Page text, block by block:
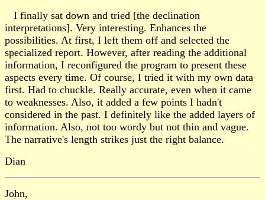
I finally sat down and tried [the declination
interpretations]. Very interesting. Enhances the
possibilities. At first, I left them off and selected the
specialized report. However, after reading the additional
information, I reconfigured the program to present these
aspects every time. Of course, I tried it with my own data
first. Had to chuckle. Really accurate, even when it came
to weaknesses. Also, it added a few points I hadn't
considered in the past. I definitely like the added layers of
information. Also, not too wordy but not thin and vague.
The narrative's length strikes just the right balance.
Dian
John,